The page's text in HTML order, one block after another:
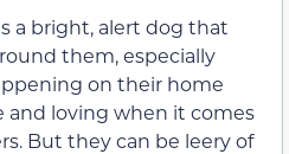
a bright, alert dog that
them, especially
on their home
and loving when it comes
But they can be leery of